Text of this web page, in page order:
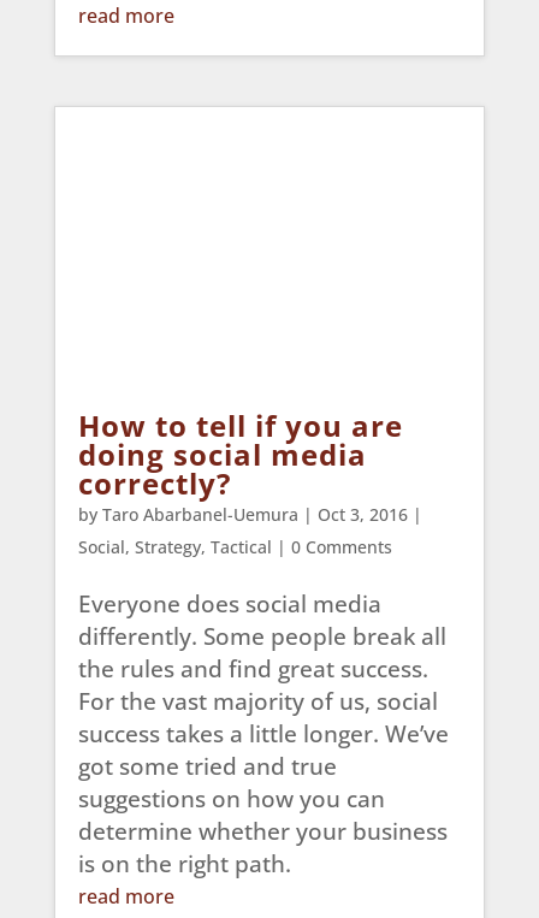
read more
How to tell if you are
doing social media
correctly?
by Taro Abarbanel-Uemura | Oct 3, 2016|
Social, Strategy, Tactical | 0 Comments
Everyone does social media
differently. Some people break all
the rules and find great success.
For the vast majority of us, social
success takes a little longer. We’ve
got some tried and true
suggestions on how you can
determine whether your business
is on the right path.
read more